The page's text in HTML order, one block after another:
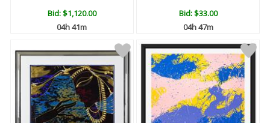
Bid:$1,120.00
04h 41m
Bid:$33.00
04h 47m